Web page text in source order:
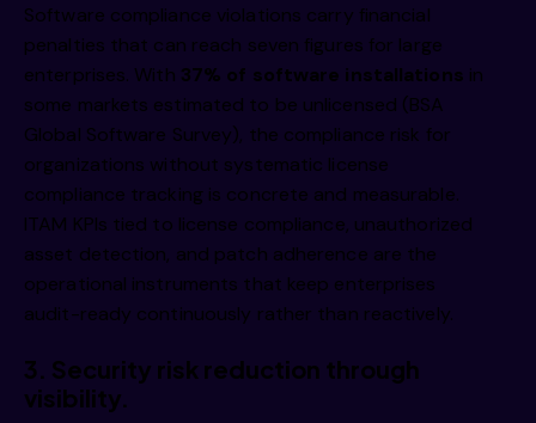
Software compliance violations carry financial
penalties that can reach seven figures for large
enterprises. With 37% of software installations in
some markets estimated to be unlicensed (BSA
Global Software Survey), the compliance risk for
organizations without systematic license
compliance tracking is concrete and measurable.
ITAM KPIs tied to license compliance, unauthorized
asset detection, and patch adherence are the
operational instruments that keep enterprises
audit-ready continuously rather than reactively.
3. Security risk reduction through
visibility.